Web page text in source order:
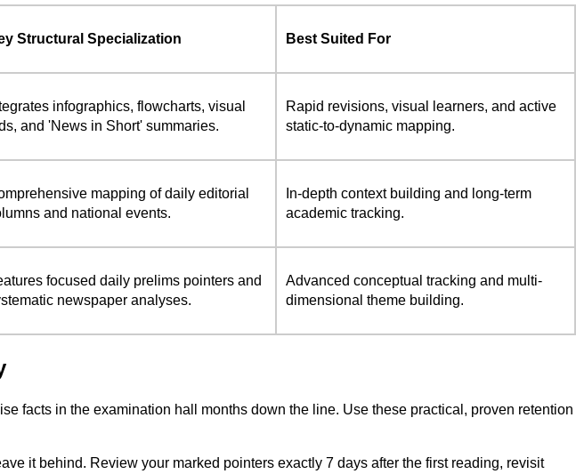
Structural Specialization Best Suited For
infographics, flowcharts, visual
and 'News in Short' summaries.
Rapid revisions, visual learners, and active
static-to-dynamic mapping.
mapping of daily editorial
and national events.
In-depth context building and long-term
academic tracking.
focused daily prelims pointers and
newspaper analyses.
Advanced conceptual tracking and multi-
dimensional theme building.
facts in the examination hall months down the line. Use these practical, proven retention
it behind. Review your marked pointers exactly 7 days after the first reading, revisit